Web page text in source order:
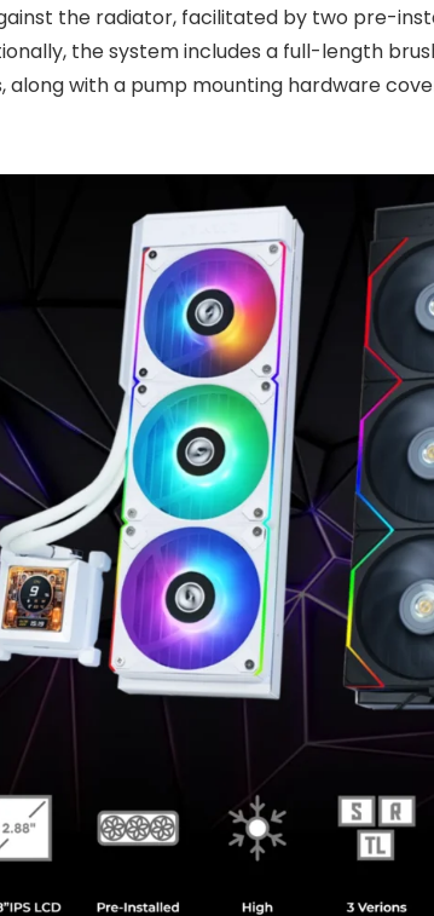
the radiator, facilitated by two pre-
the system includes a full-length
along with a pump mounting hardware